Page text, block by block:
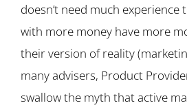
doesn’t need much
with more money have more
their version of reality
many advisers, Product
swallow the myth that active